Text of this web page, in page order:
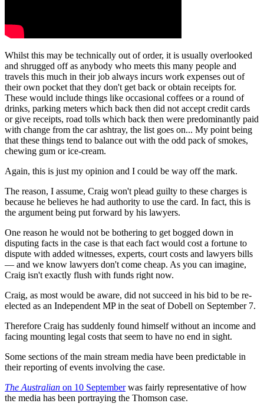
Whilst this may be technically out of order, it is usually overlooked
and shrugged off as anybody who meets this many people and
travels this much in their job always incurs work expenses out of
their own pocket that they don't get back or obtain receipts for.
These would include things like occasional coffees or a round of
drinks, parking meters which back then did not accept credit cards
or give receipts, road tolls which back then were predominantly paid
with change from the car ashtray, the list goes on... My point being
that these things tend to balance out with the odd pack of smokes,
chewing gum or ice-cream.
Again, this is just my opinion and I could be way off the mark.
The reason, I assume, Craig won't plead guilty to these charges is
because he believes he had authority to use the card. In fact, this is
the argument being put forward by his lawyers.
One reason he would not be bothering to get bogged down in
disputing facts in the case is that each fact would cost a fortune to
dispute with added witnesses, experts, court costs and lawyers bills
— and we know lawyers don't come cheap. As you can imagine,
Craig isn't exactly flush with funds right now.
Craig, as most would be aware, did not succeed in his bid to be re-
elected as an Independent MP in the seat of Dobell on September 7.
Therefore Craig has suddenly found himself without an income and
facing mounting legal costs that seem to have no end in sight.
Some sections of the main stream media have been predictable in
their reporting of events involving the case.
The Australian on 10 Septemberwas fairly representative of how
the media has been portraying the Thomson case.